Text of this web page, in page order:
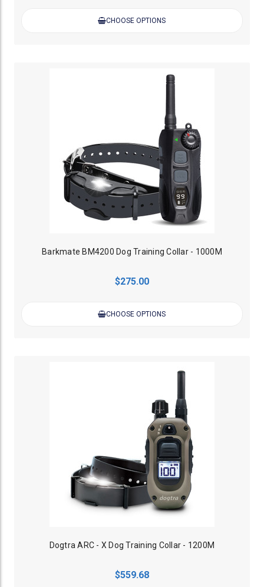
CHOOSE OPTIONS
Barkmate BM4200 Dog Training Collar - 1000M
$275.00
CHOOSE OPTIONS
Dogtra ARC - X Dog Training Collar - 1200M
$559.68